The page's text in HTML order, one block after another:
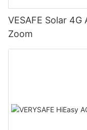
VESAFE Solar 4G
Zoom